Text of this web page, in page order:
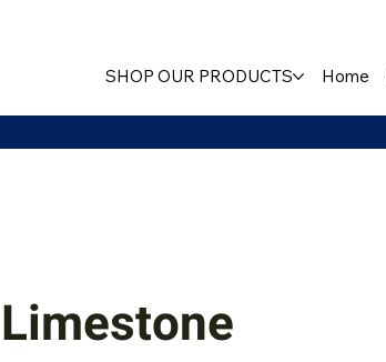
SHOP OUR PRODUCTS Home
Limestone